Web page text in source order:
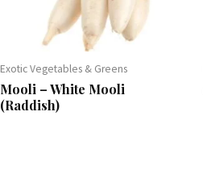
Exotic Vegetables & Greens
Mooli – White Mooli
(Raddish)